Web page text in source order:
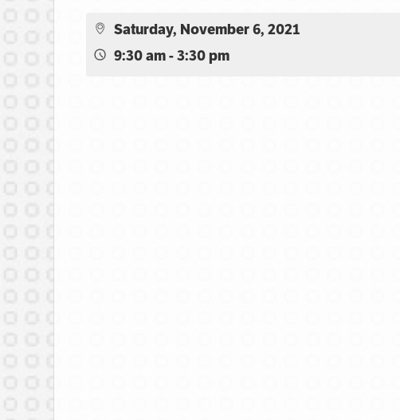
Saturday, November 6, 2021
9:30 am - 3:30 pm